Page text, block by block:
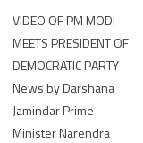
VIDEO OF PM MODI
MEETS PRESIDENT OF
DEMOCRATIC PARTY
News by Darshana
Jamindar Prime
Minister Narendra